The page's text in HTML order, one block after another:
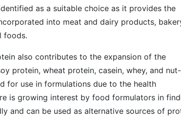
as a suitable choice as it provides the
into meat and dairy products,
foods.
also contributes to the expansion of the
protein, wheat protein, casein, whey, and nut-
for use in formulations due to the health
is growing interest by food formulators in
and can be used as alternative sources of